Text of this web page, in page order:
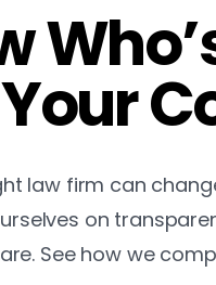
Your
law firm can
on
See how we